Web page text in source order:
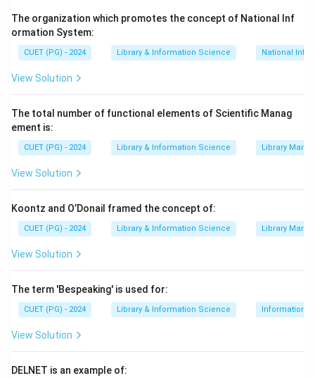
Step 1:Check Inter-Library Loan.
Inter-library loan is closely connected with library
cooperation and shared bibliographic records.
Step 2:Check Union Catalogue.
Union catalogue is a major product of cooperative
together.
C = \text{Related}
C = Related
Step 3:Check Preparation of Bibliographies.
Preparation of bibliographies can be done
The organization which promotes the concept of National Inf
ormation System:
CUET (PG) - 2024 Library & Information Science National
View Solution
The total number of functional elements of Scientific Manag
ement is:
CUET (PG) - 2024 Library & Information Science Library
View Solution
Koontz and O’Donail framed the concept of:
CUET (PG) - 2024 Library & Information Science Library
View Solution
The term 'Bespeaking' is used for:
CUET (PG) - 2024 Library & Information Science Information
View Solution
DELNET is an example of: